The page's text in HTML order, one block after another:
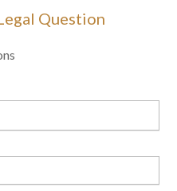
Question